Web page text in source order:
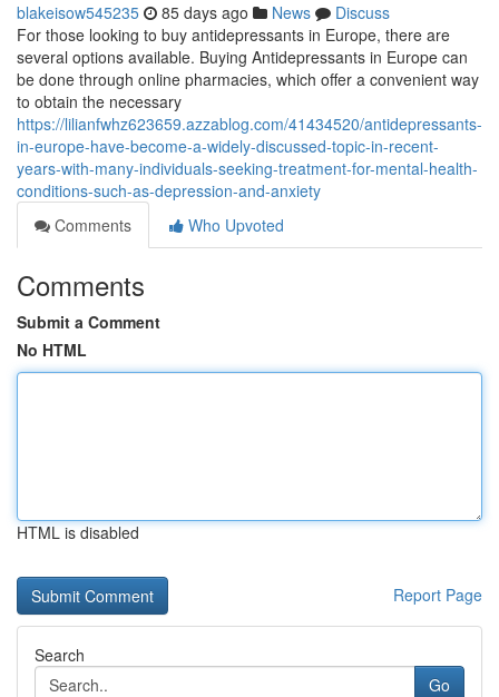
blakeisow545235 85 days ago News
Discuss
For those looking to buy antidepressants in Europe, there are
several options available. Buying Antidepressants in Europe can
be done through online pharmacies, which offer a convenient way
to obtain the necessary
https://lilianfwhz623659.azzablog.com/41434520/antidepressants-
in-europe-have-become-a-widely-discussed-topic-in-recent-
years-with-many-individuals-seeking-treatment-for-mental-health-
conditions-such-as-depression-and-anxiety
Comments
Who Upvoted
Comments
Submit a Comment
No HTML
HTML is disabled
Report Page
Search
Go